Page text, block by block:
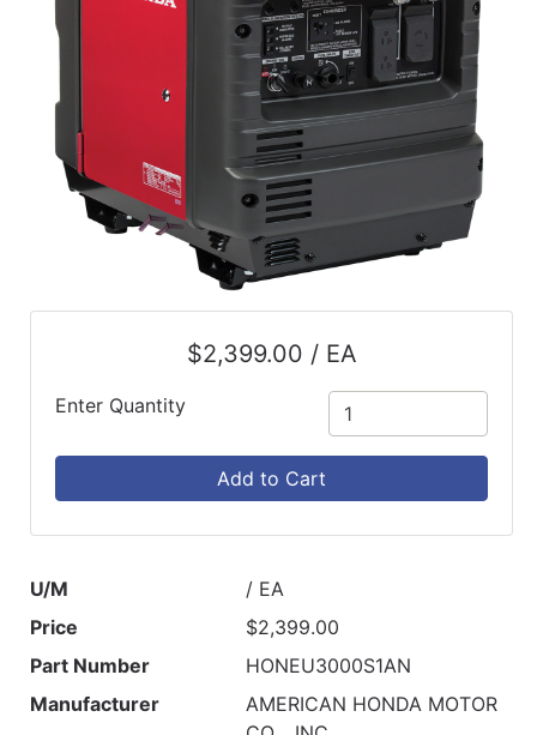
$2,399.00 / EA
Enter Quantity
Add to Cart
U/M
/ EA
Price
$2,399.00
Part Number
HONEU3000S1AN
Manufacturer
AMERICAN HONDA MOTOR